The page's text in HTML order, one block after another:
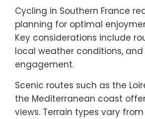
Cycling in Southern France
planning for optimal
Key considerations include
local weather conditions,
engagement.
Scenic routes such as the
the Mediterranean coast
views. Terrain types vary